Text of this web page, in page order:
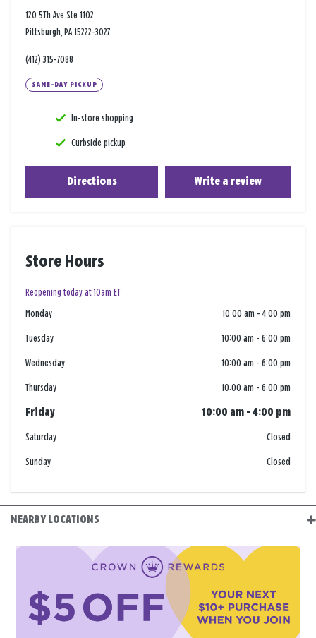
120 5Th Ave Ste 1102
Pittsburgh, PA 15222-3027
(412) 315-7088
SAME-DAY PICKUP
In-store shopping
Curbside pickup
Directions Write a review
Store Hours
Reopening today at 10am ET
Monday 10:00 am - 4:00 pm
Tuesday 10:00 am - 6:00 pm
Wednesday 10:00 am - 6:00 pm
Thursday 10:00 am - 6:00 pm
Friday 10:00 am - 4:00 pm
Saturday Closed
Sunday Closed
NEARBY LOCATIONS